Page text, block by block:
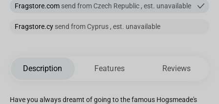
Fragstore.com send from Czech Republic , est. unavailable
Fragstore.cy send from Cyprus , est. unavailable
Description Features Reviews
Have you always dreamt of going to the famous Hogsmeade's